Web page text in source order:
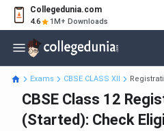
Collegedunia.com
4.6 1M+ Downloads
Exams CBSE CLASS XII
CBSE Class 12
(Started): Check